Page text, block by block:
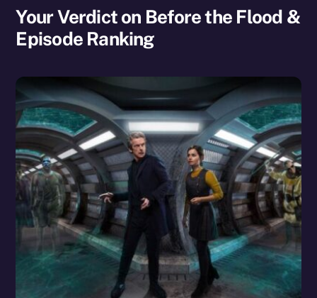
Your Verdict on Before the Flood &
Episode Ranking